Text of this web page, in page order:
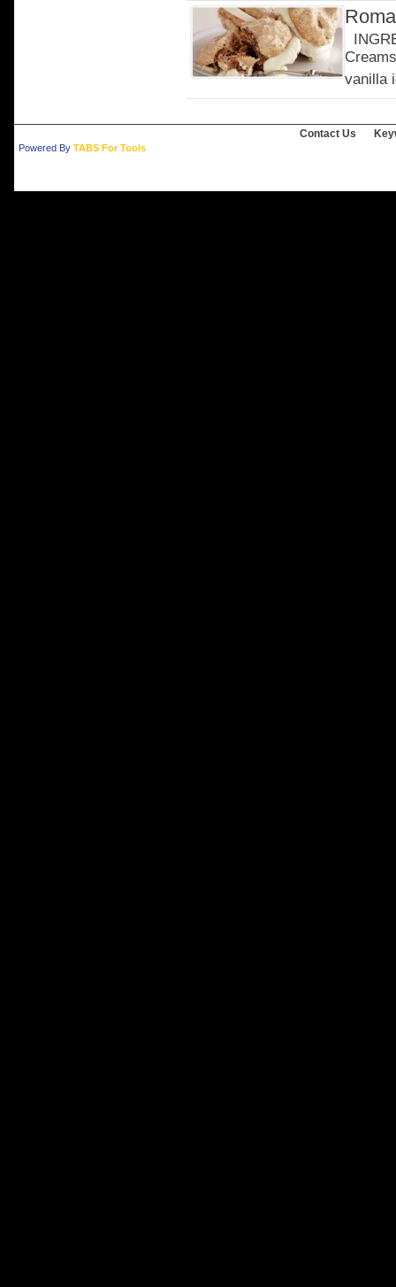
vanilla
Contact Us
Powered By TABS For Tools